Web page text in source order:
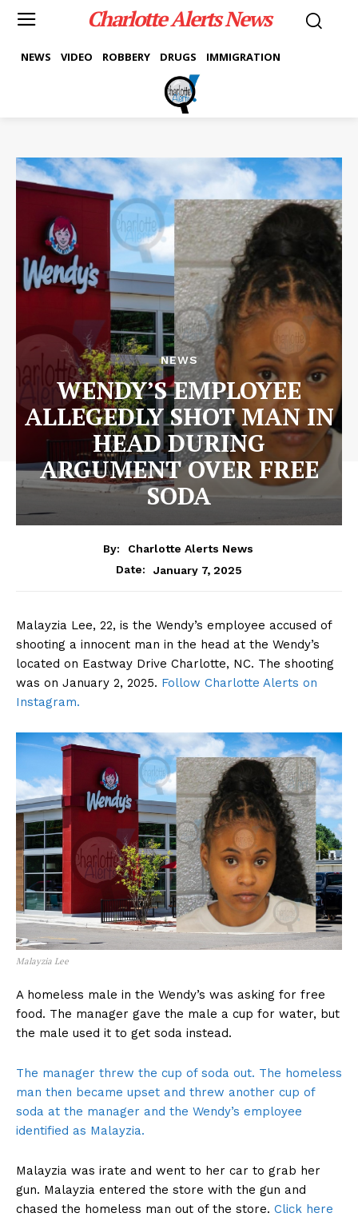
Charlotte Alerts News
NEWS VIDEO ROBBERY DRUGS IMMIGRATION
NEWS
WENDY’S EMPLOYEE
ALLEGEDLY SHOT MAN IN
HEAD DURING
ARGUMENT OVER FREE
SODA
By:
Charlotte Alerts News
Date:
January 7, 2025
Malayzia Lee, 22, is the Wendy’s employee accused of
shooting a innocent man in the head at the Wendy’s
located on Eastway Drive Charlotte, NC. The shooting
was on January 2, 2025. Follow Charlotte Alerts on
Instagram.
Malayzia Lee
A homeless male in the Wendy’s was asking for free
food. The manager gave the male a cup for water, but
the male used it to get soda instead.
The manager threw the cup of soda out. The homeless
man then became upset and threw another cup of
soda at the manager and the Wendy’s employee
identified as Malayzia.
Malayzia was irate and went to her car to grab her
gun. Malayzia entered the store with the gun and
chased the homeless man out of the store. Click here